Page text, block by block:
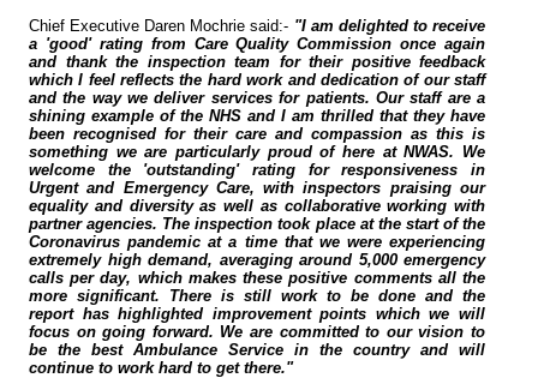
Chief Executive Daren Mochrie said:- "I am delighted to receive
a 'good' rating from Care Quality Commission once again
and thank the inspection team for their positive feedback
which I feel reflects the hard work and dedication of our staff
and the way we deliver services for patients. Our staff are a
shining example of the NHS and I am thrilled that they have
been recognised for their care and compassion as this is
something we are particularly proud of here at NWAS. We
welcome the 'outstanding' rating for responsiveness in
Urgent and Emergency Care, with inspectors praising our
equality and diversity as well as collaborative working with
partner agencies. The inspection took place at the start of the
Coronavirus pandemic at a time that we were experiencing
extremely high demand, averaging around 5,000 emergency
calls per day, which makes these positive comments all the
more significant. There is still work to be done and the
report has highlighted improvement points which we will
focus on going forward. We are committed to our vision to
be the best Ambulance Service in the country and will
continue to work hard to get there."